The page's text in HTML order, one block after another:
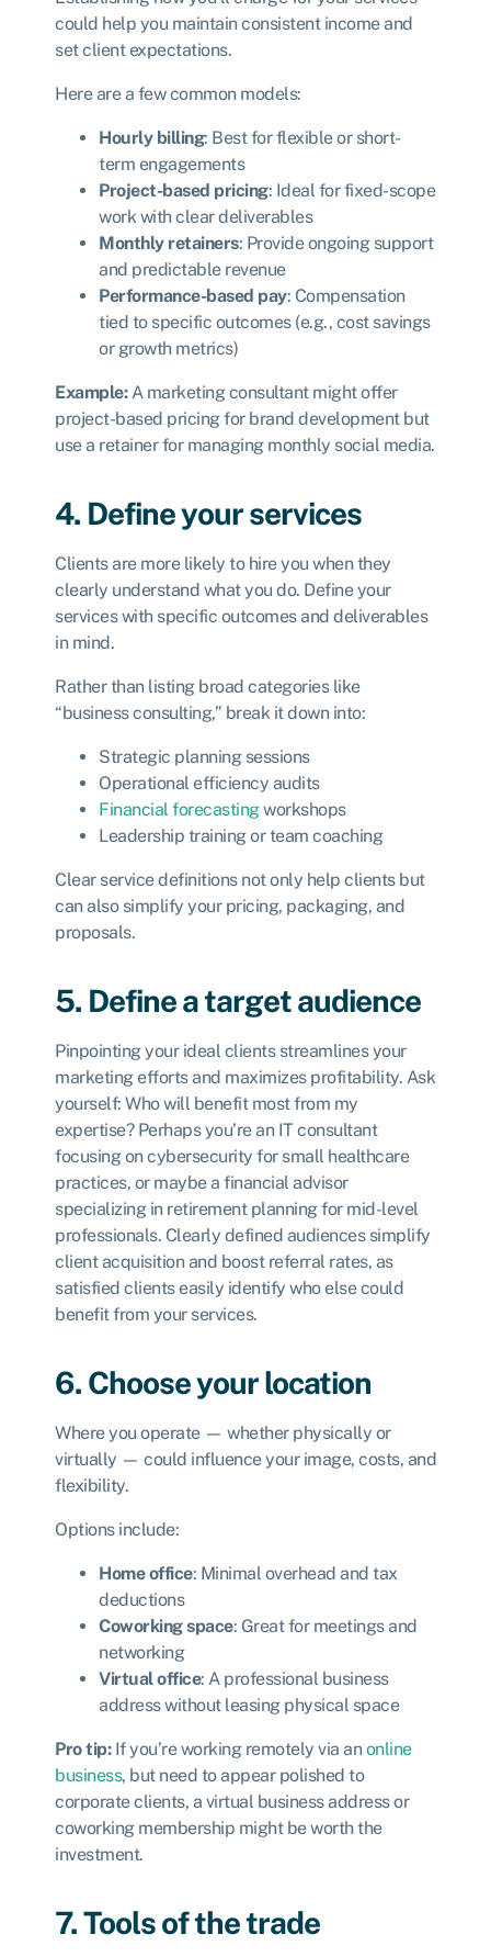
could help you maintain consistent income and
set client expectations.
Here are a few common models:
Hourly billing: Best for flexible or short-
term engagements
Project-based pricing: Ideal for fixed-scope
work with clear deliverables
Monthly retainers: Provide ongoing support
and predictable revenue
Performance-based pay: Compensation
tied to specific outcomes (e.g., cost savings
or growth metrics)
Example:A marketing consultant might offer
project-based pricing for brand development but
use a retainer for managing monthly social media.
4. Define your services
Clients are more likely to hire you when they
clearly understand what you do. Define your
services with specific outcomes and deliverables
in mind.
Rather than listing broad categories like
“business consulting,” break it down into:
Strategic planning sessions
Operational efficiency audits
Financial forecastingworkshops
Leadership training or team coaching
Clear service definitions not only help clients but
can also simplify your pricing, packaging, and
proposals.
5. Define a target audience
Pinpointing your ideal clients streamlines your
marketing efforts and maximizes profitability. Ask
yourself: Who will benefit most from my
expertise? Perhaps you’re an IT consultant
focusing on cybersecurity for small healthcare
practices, or maybe a financial advisor
specializing in retirement planning for mid-level
professionals. Clearly defined audiences simplify
client acquisition and boost referral rates, as
satisfied clients easily identify who else could
benefit from your services.
6. Choose your location
Where you operate — whether physically or
virtually — could influence your image, costs, and
flexibility.
Options include:
Home office: Minimal overhead and tax
deductions
Coworking space: Great for meetings and
networking
Virtual office: A professional business
address without leasing physical space
Pro tip:If you’re working remotely via anonline
business, but need to appear polished to
corporate clients, a virtual business address or
coworking membership might be worth the
investment.
7. Tools of the trade